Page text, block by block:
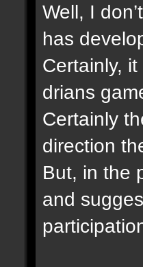
Well, I
has
Certainly,
drians
Certainly
direction
But, in the
and